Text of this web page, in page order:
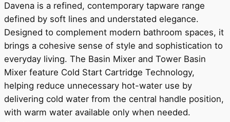
Davena is a refined, contemporary tapware range
defined by soft lines and understated elegance.
Designed to complement modern bathroom spaces, it
brings a cohesive sense of style and sophistication to
everyday living. The Basin Mixer and Tower Basin
Mixer feature Cold Start Cartridge Technology,
helping reduce unnecessary hot-water use by
delivering cold water from the central handle position,
with warm water available only when needed.